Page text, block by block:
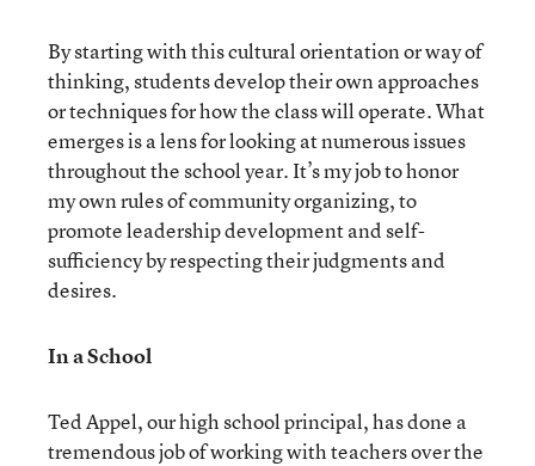
By starting with this cultural orientation or way of
thinking, students develop their own approaches
or techniques for how the class will operate. What
emerges is a lens for looking at numerous issues
throughout the school year. It’s my job to honor
my own rules of community organizing, to
promote leadership development and self-
sufficiency by respecting their judgments and
desires.
In a School
Ted Appel, our high school principal, has done a
tremendous job of working with teachers over the